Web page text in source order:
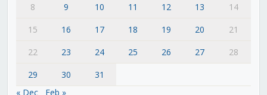
8
9 10 11 12 13
14
15
16 17 18 19 20
21
22
23 24 25 26 27
28
29
30
31
« Dec
Feb »